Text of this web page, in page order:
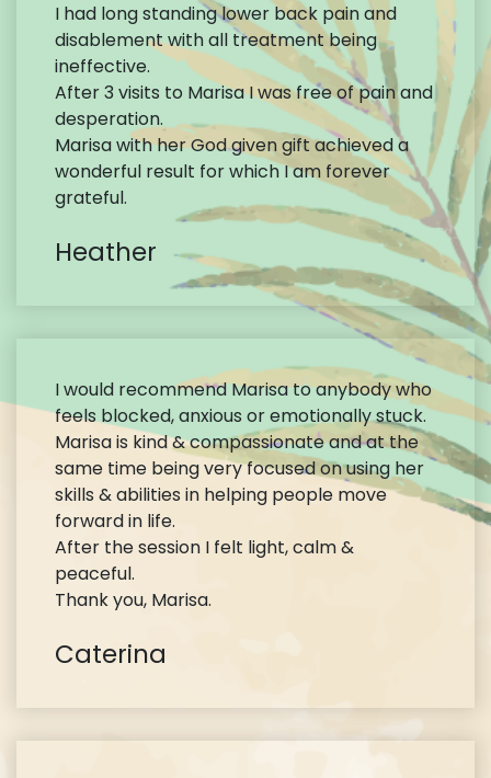
I had long standing lower back pain and
disablement with all treatment being
ineffective.
After 3 visits to Marisa I was free of pain and
desperation.
Marisa with her God given gift achieved a
wonderful result for which I am forever
grateful.
Heather
I would recommend Marisa to anybody who
feels blocked, anxious or emotionally stuck.
Marisa is kind & compassionate and at the
same time being very focused on using her
skills & abilities in helping people move
forward in life.
After the session I felt light, calm &
peaceful.
Thank you, Marisa.
Caterina